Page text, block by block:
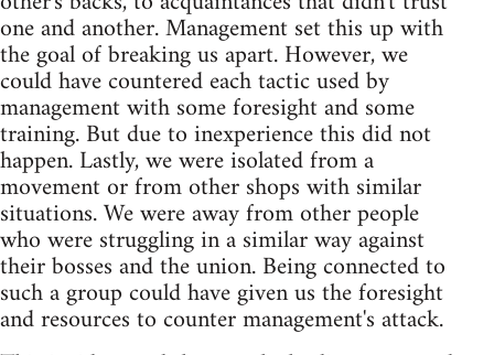
one and another. Management set this up with
the goal of breaking us apart. However, we
could have countered each tactic used by
management with some foresight and some
training. But due to inexperience this did not
happen. Lastly, we were isolated from a
movement or from other shops with similar
situations. We were away from other people
who were struggling in a similar way against
their bosses and the union. Being connected to
such a group could have given us the foresight
and resources to counter management's attack.